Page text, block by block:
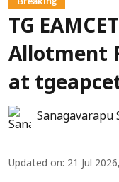
TG
Allotment
at
Sanagavarapu
Updated on: 21 Jul